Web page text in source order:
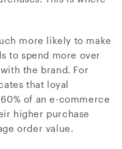
more likely to make
to spend more over
the brand. For
that loyal
of an e-commerce
higher purchase
order value.